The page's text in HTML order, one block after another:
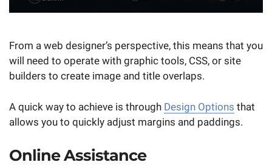
From a web designer’s perspective, this means that you
will need to operate with graphic tools, CSS, or site
builders to create image and title overlaps.
A quick way to achieve is through Design Options that
allows you to quickly adjust margins and paddings.
Online Assistance